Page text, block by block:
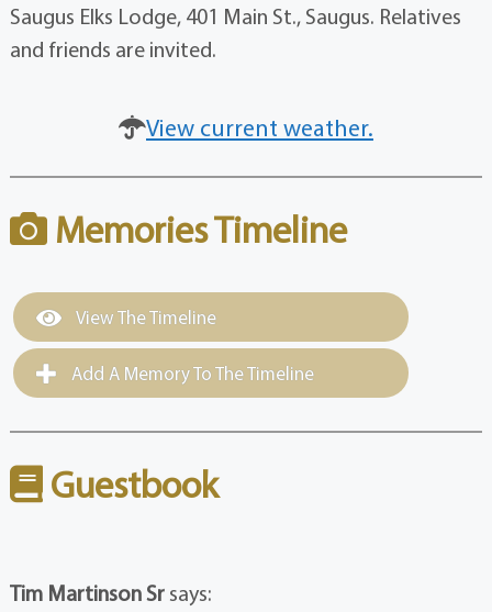
Saugus Elks Lodge, 401 Main St., Saugus. Relatives
and friends are invited.
View current weather.
Memories Timeline
View The Timeline
Add A Memory To The Timeline
Guestbook
Tim Martinson Sr says: